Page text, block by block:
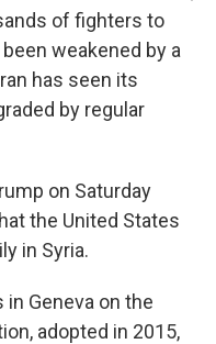
of fighters to
weakened by a
has seen its
by regular
on Saturday
the United States
in Syria.
Geneva on the
adopted in 2015,